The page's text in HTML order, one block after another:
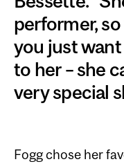
performer,
you just
to her – she
very special
Fogg chose her